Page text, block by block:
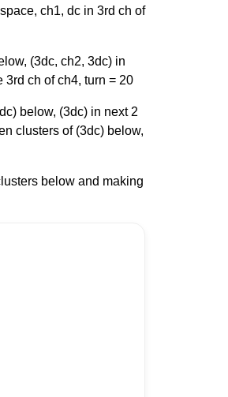
ch1, dc in 3rd ch of
(3dc, ch2, 3dc) in
3rd ch of ch4, turn = 20
below, (3dc) in next 2
clusters of (3dc) below,
below and making